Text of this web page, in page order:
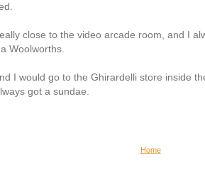
close to the video arcade room, and I
Woolworths.
I would go to the Ghirardelli store inside
got a sundae.
Home